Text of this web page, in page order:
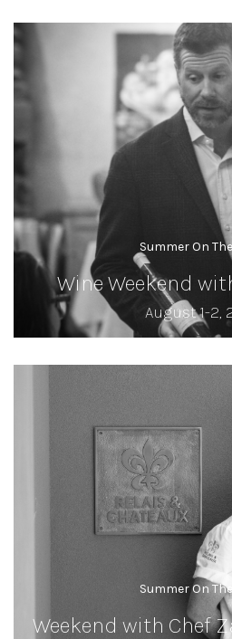
Summer On
Wine Weekend
August 1-2,
Summer On
Weekend with Chef